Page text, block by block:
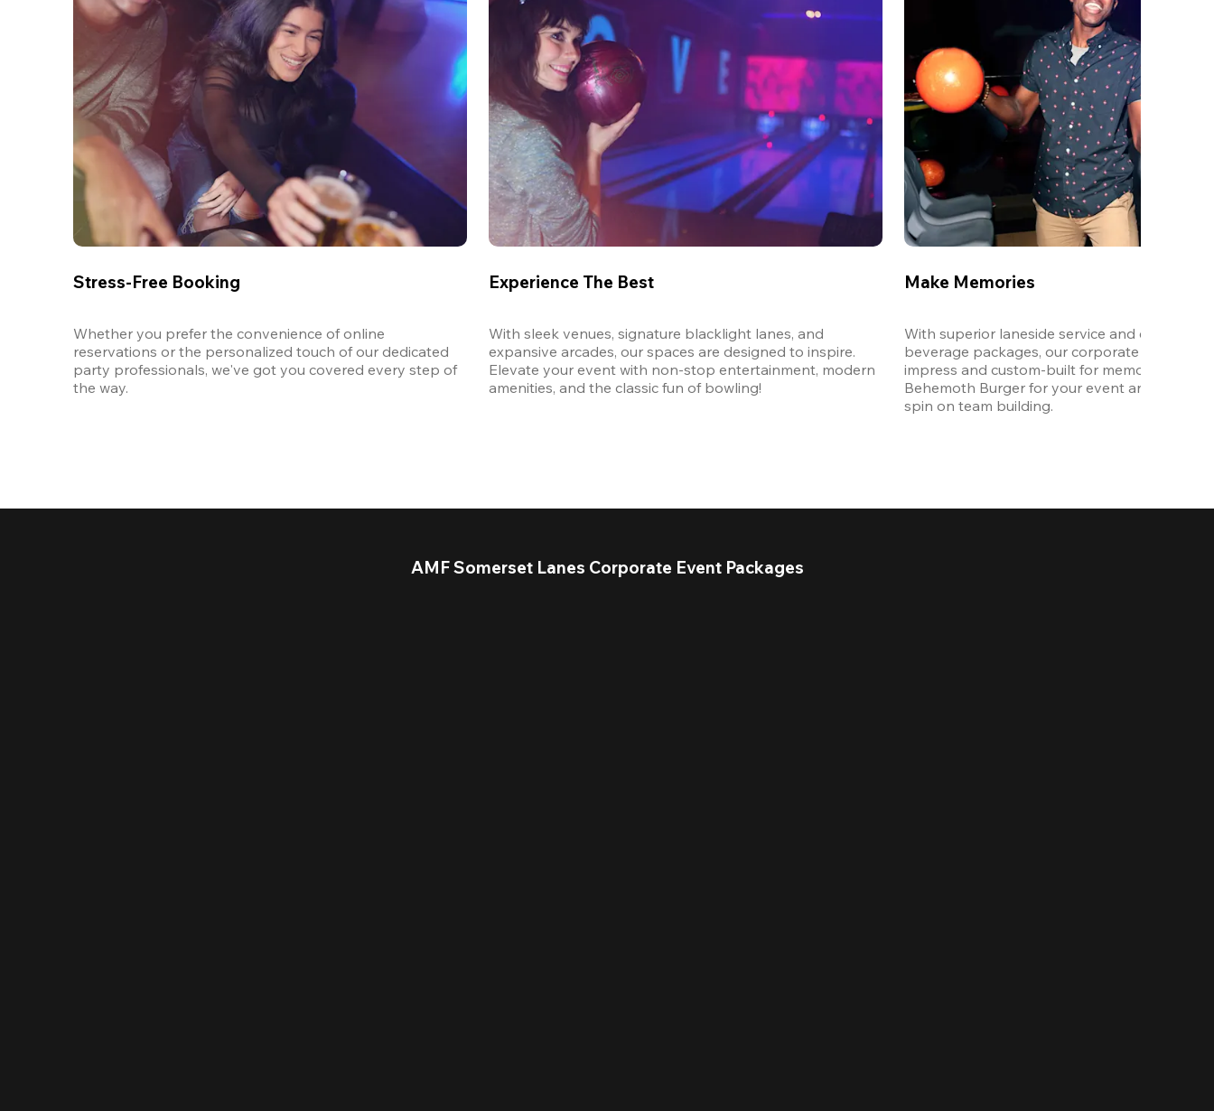
Stress-Free Booking
Whether you prefer the convenience of online
reservations or the personalized touch of our dedicated
party professionals, we've got you covered every step of
the way.
Experience The Best
With sleek venues, signature blacklight lanes, and
expansive arcades, our spaces are designed to inspire.
Elevate your event with non-stop entertainment, modern
amenities, and the classic fun of bowling!
Make Memories
With superior laneside service and
beverage packages, our corporate events
impress and custom-built for memories.
Behemoth Burger for your event and put a
spin on team building.
AMF Somerset Lanes Corporate Event Packages